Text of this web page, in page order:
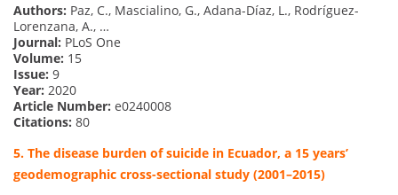
Authors: Paz, C., Mascialino, G., Adana-Díaz, L., Rodríguez-
Lorenzana, A., …
Journal: PLoS One
Volume: 15
Issue: 9
Year: 2020
Article Number: e0240008
Citations: 80
5. The disease burden of suicide in Ecuador, a 15 years’
geodemographic cross-sectional study (2001–2015)